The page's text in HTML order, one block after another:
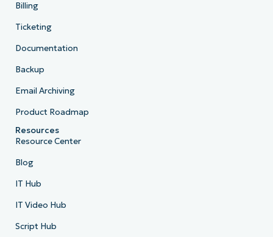
Billing
Ticketing
Documentation
Backup
Email Archiving
Product Roadmap
Resources
Resource Center
Blog
IT Hub
IT Video Hub
Script Hub